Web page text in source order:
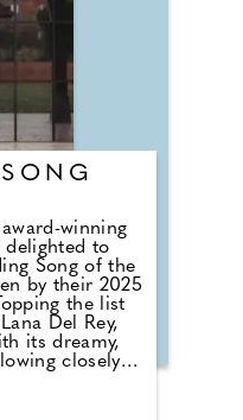
under
and more
don't have
The data
protection
younger
a third
olds having no
award-winning
delighted to
Song of the
by their 2025
the list
Del Rey,
its dreamy,
closely